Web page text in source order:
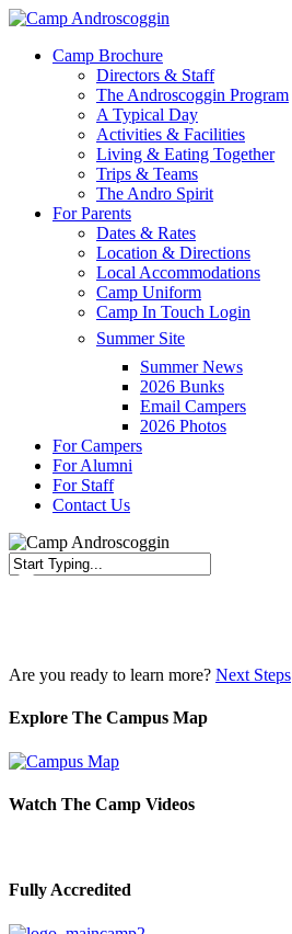
Skip
main
Menu
Camp Brochure
Directors & Staff
The Androscoggin Program
A Typical Day
Activities & Facilities
Living & Eating Together
Trips & Teams
The Andro Spirit
For Parents
Dates & Rates
Location & Directions
Local Accommodations
Camp Uniform
Camp In Touch Login
Summer Site
Summer News
2026 Bunks
Email Campers
2026 Photos
For Campers
For Alumni
For Staff
Contact Us
Are you ready to learn more? Next Steps
Explore The Campus Map
Watch The Camp Videos
Fully Accredited